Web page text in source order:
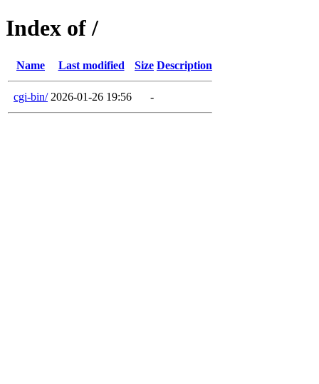
Index of /
Name Last modified Size Description
cgi-bin/ 2026-01-26 19:56 -